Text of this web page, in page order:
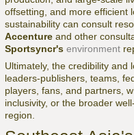
offsetting, and more efficient
sustainability can consult
Accenture and other
Sportsyncr's environment
Ultimately, the credibility and
leaders-publishers, teams,
players, fans, and partners,
inclusivity, or the broader
region.